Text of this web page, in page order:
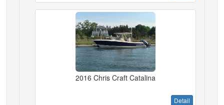
2016 Chris Craft Catalina
Detail